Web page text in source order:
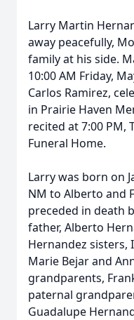
Larry Martin
away peacefully,
family at his side.
10:00 AM Friday,
Carlos Ramirez,
in Prairie Haven
recited at 7:00 PM,
Funeral Home.
Larry was born on
NM to Alberto and
preceded in death
father, Alberto
Hernandez sisters,
Marie Bejar and
grandparents,
paternal
Guadalupe